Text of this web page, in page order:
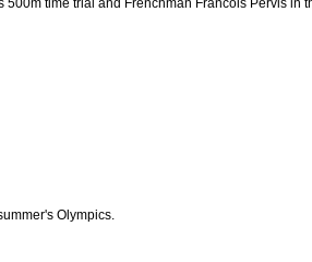
time trial and Frenchman Francois Pervis in
Olympics.